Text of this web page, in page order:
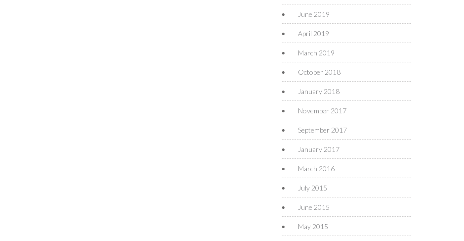
June 2019
April 2019
March 2019
October 2018
January 2018
November 2017
September 2017
January 2017
March 2016
July 2015
June 2015
May 2015